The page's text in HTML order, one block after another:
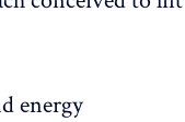
energy